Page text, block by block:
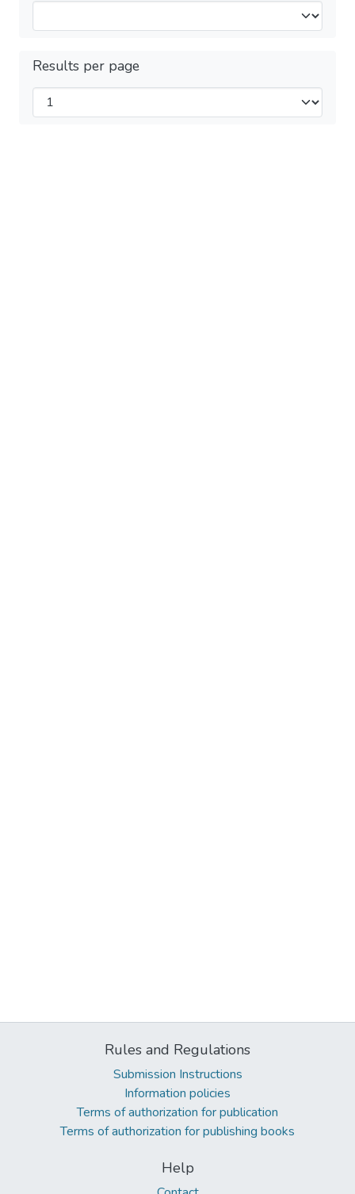
Results per page
Rules and Regulations
Submission Instructions
Information policies
Terms of authorization for publication
Terms of authorization for publishing books
Help